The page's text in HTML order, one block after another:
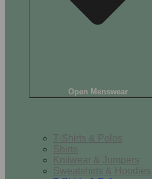
Open Menswear
T-Shirts & Polos
Shirts
Knitwear & Jumpers
Sweatshirts & Hoodies